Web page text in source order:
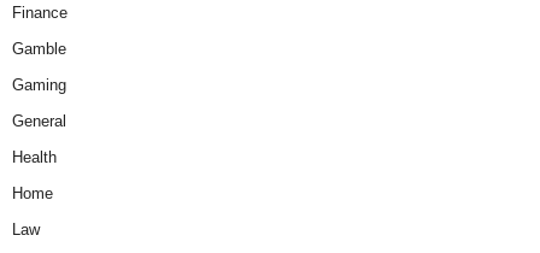
Finance
Gamble
Gaming
General
Health
Home
Law